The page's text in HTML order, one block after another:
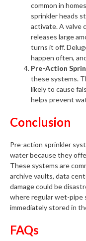
common in
sprinkler heads
activate. A valve
releases large
turns it off.
happen often,
Pre-Action
these systems.
likely to cause
helps prevent
Conclusion
Pre-action sprinkler
water because they
These systems are
archive vaults, data
damage could be
where regular wet-pipe
immediately stored in
FAQs